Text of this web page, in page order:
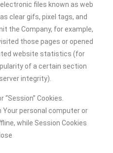
files known as web
clear gifs, pixel tags, and
the Company, for example,
those pages or opened
website statistics (for
of a certain section
integrity).
“Session” Cookies.
Your personal computer or
while Session Cookies